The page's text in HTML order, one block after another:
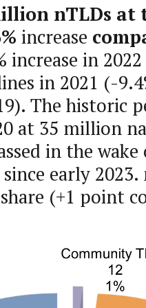
nTLDs at
increase
increase in
in 2021 (-
The historic
at 35 million
in the
early
(+1 point